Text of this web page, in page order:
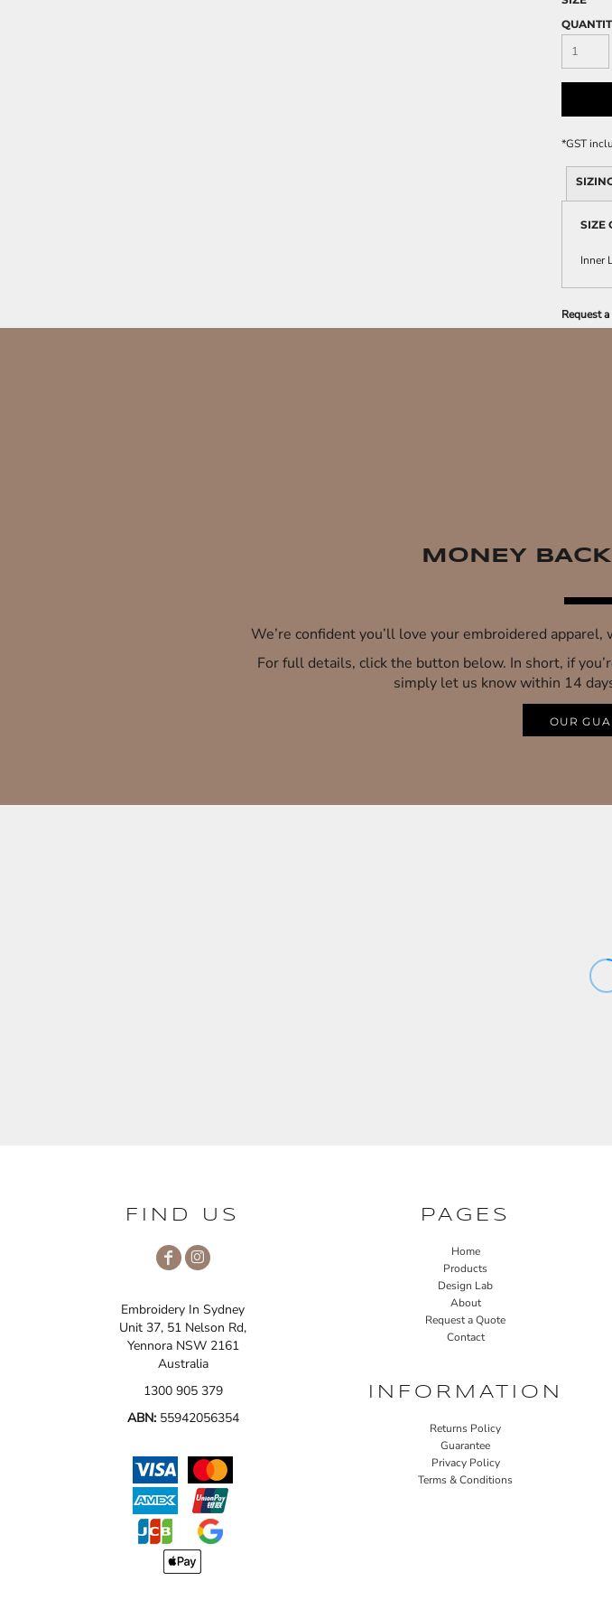
*GST
SIZE
Inner
Request
MONEY
We’re confident you’ll love your embroidered
For full details, click the button below. In short, if
simply let us know within 14
OUR
FIND US
Embroidery In Sydney
Unit 37, 51 Nelson Rd,
Yennora NSW 2161
Australia
1300 905 379
ABN: 55942056354
PAGES
Home
Products
Design Lab
About
Request a Quote
Contact
INFORMATION
Returns Policy
Guarantee
Privacy Policy
Terms & Conditions